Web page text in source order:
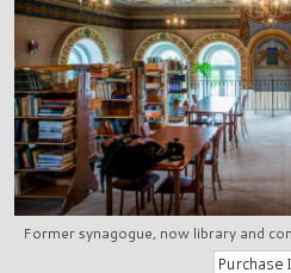
Former synagogue, now library and